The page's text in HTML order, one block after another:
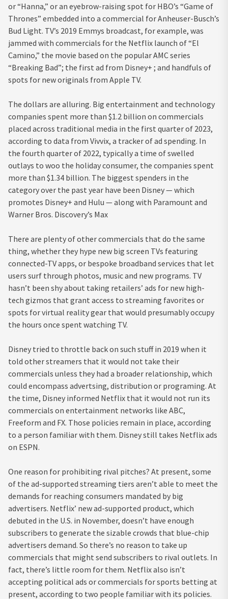
or “Hanna,” or an eyebrow-raising spot for HBO’s “Game of
Thrones” embedded into a commercial for Anheuser-Busch’s
Bud Light. TV’s 2019 Emmys broadcast, for example, was
jammed with commercials for the Netflix launch of “El
Camino,” the movie based on the popular AMC series
“Breaking Bad”; the first ad from Disney+ ; and handfuls of
spots for new originals from Apple TV.
The dollars are alluring. Big entertainment and technology
companies spent more than $1.2 billion on commercials
placed across traditional media in the first quarter of 2023,
according to data from Vivvix, a tracker of ad spending. In
the fourth quarter of 2022, typically a time of swelled
outlays to woo the holiday consumer, the companies spent
more than $1.34 billion. The biggest spenders in the
category over the past year have been Disney — which
promotes Disney+ and Hulu — along with Paramount and
Warner Bros. Discovery’s Max
There are plenty of other commercials that do the same
thing, whether they hype new big screen TVs featuring
connected-TV apps, or bespoke broadband services that let
users surf through photos, music and new programs. TV
hasn’t been shy about taking retailers’ ads for new high-
tech gizmos that grant access to streaming favorites or
spots for virtual reality gear that would presumably occupy
the hours once spent watching TV.
Disney tried to throttle back on such stuff in 2019 when it
told other streamers that it would not take their
commercials unless they had a broader relationship, which
could encompass advertsing, distribution or programing. At
the time, Disney informed Netflix that it would not run its
commercials on entertainment networks like ABC,
Freeform and FX. Those policies remain in place, according
to a person familiar with them. Disney still takes Netflix ads
on ESPN.
One reason for prohibiting rival pitches? At present, some
of the ad-supported streaming tiers aren’t able to meet the
demands for reaching consumers mandated by big
advertisers. Netflix’ new ad-supported product, which
debuted in the U.S. in November, doesn’t have enough
subscribers to generate the sizable crowds that blue-chip
advertisers demand. So there’s no reason to take up
commercials that might send subscribers to rival outlets. In
fact, there’s little room for them. Netflix also isn’t
accepting political ads or commercials for sports betting at
present, according to two people familiar with its policies.